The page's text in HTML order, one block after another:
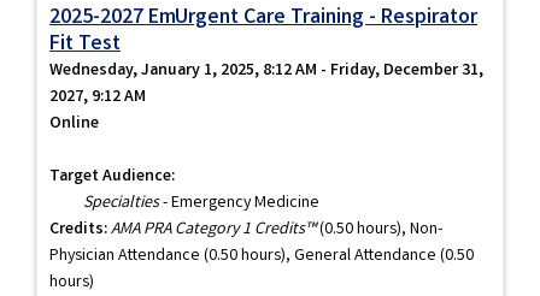
2025-2027 EmUrgent Care Training - Respirator
Fit Test
Wednesday, January 1, 2025, 8:12 AM - Friday, December 31,
2027, 9:12 AM
Online
Target Audience:
Specialties- Emergency Medicine
Credits:AMA PRA Category 1 Credits™(0.50 hours), Non-
Physician Attendance (0.50 hours), General Attendance (0.50
hours)